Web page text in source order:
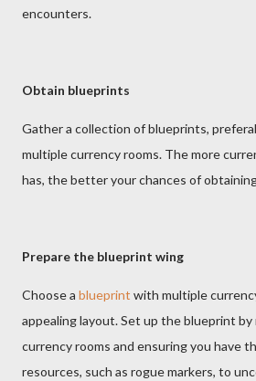
encounters.
Obtain blueprints
Gather a collection of blueprints,
multiple currency rooms. The more
has, the better your chances of
Prepare the blueprint wing
Choose a blueprint with multiple
appealing layout. Set up the blueprint by
currency rooms and ensuring you have
resources, such as rogue markers, to